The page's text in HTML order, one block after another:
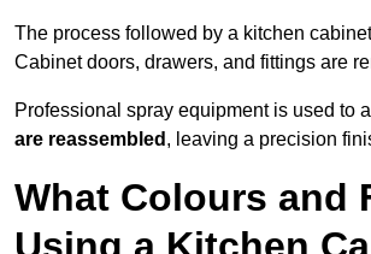
The process followed by a kitchen
Cabinet doors, drawers, and fittings are
Professional spray equipment is used to
are reassembled , leaving a precision
What Colours and